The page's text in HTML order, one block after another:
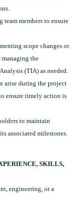
members to ensure
scope changes or
managing the
(TIA) as needed.
arise during the project
ensure timely action is
to maintain
associated milestones.
SKILLS,
engineering, or a